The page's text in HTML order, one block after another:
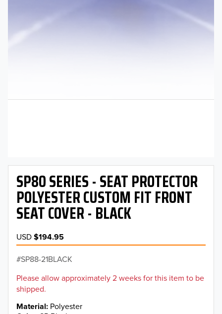
SP80 SERIES - SEAT PROTECTOR
POLYESTER CUSTOM FIT FRONT
SEAT COVER - BLACK
USD$194.95
SP88-21BLACK
Please allow approximately 2 weeks for this item to be
shipped.
Material Polyester